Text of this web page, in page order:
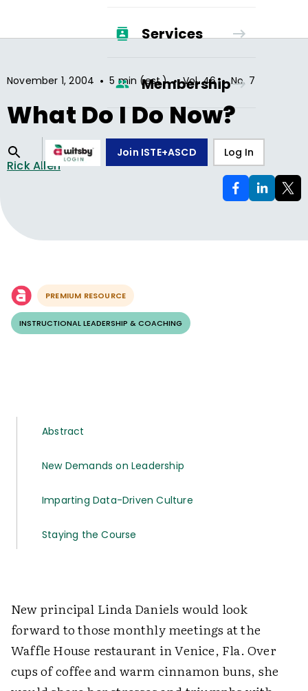
Services
Membership
Join ISTE+ASCD Log In
November 1, 2004 • 5 min (est.) • Vol.46 • No. 7
What Do I Do Now?
Rick Allen
PREMIUM RESOURCE
INSTRUCTIONAL LEADERSHIP & COACHING
Abstract
New Demands on Leadership
Imparting Data-Driven Culture
Staying the Course
New principal Linda Daniels would look
forward to those monthly meetings at the
Waffle House restaurant in Venice, Fla. Over
cups of coffee and warm cinnamon buns, she